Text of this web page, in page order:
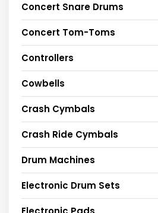
Concert Snare Drums
Concert Tom-Toms
Controllers
Cowbells
Crash Cymbals
Crash Ride Cymbals
Drum Machines
Electronic Drum Sets